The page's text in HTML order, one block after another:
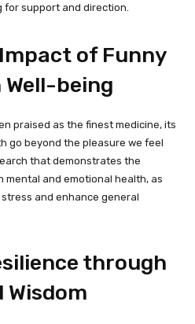
support and direction.
of Funny
being
praised as the finest medicine, its
go beyond the pleasure we feel
that demonstrates the
mental and emotional health, as
and enhance general
through